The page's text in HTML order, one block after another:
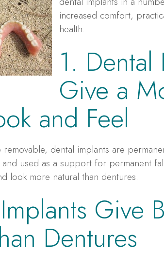
increased comfort,
health.
1. Dental
Give a
and Feel
dental implants are
used as a support for permanent
look more natural than dentures.
Give
Dentures